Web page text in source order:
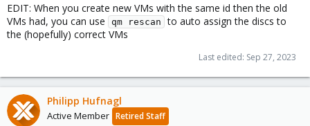
EDIT: When you create new VMs with the same id then the old
VMs had, you can use
qm rescan to auto assign the discs to
the (hopefully) correct VMs
Last edited: Sep 27, 2023
Philipp Hufnagl
Active Member Retired Staff